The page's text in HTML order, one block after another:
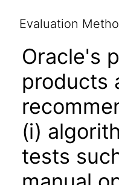
Evaluation
Oracle's
products
(i)
tests